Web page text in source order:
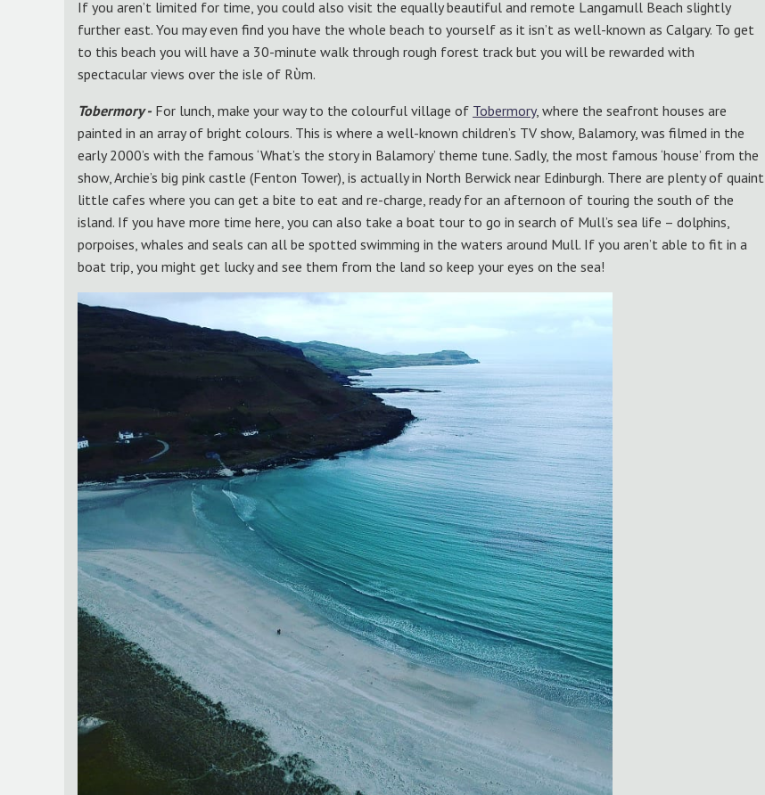
If you aren’t limited for time, you could also visit the equally beautiful and remote Langamull Beach slightly
further east. You may even find you have the whole beach to yourself as it isn’t as well-known as Calgary. To get
to this beach you will have a 30-minute walk through rough forest track but you will be rewarded with
spectacular views over the isle of Rὺm.
Tobermory - For lunch, make your way to the colourful village of Tobermory, where the seafront houses are
painted in an array of bright colours. This is where a well-known children’s TV show, Balamory, was filmed in the
early 2000’s with the famous ‘What’s the story in Balamory’ theme tune. Sadly, the most famous ‘house’ from the
show, Archie’s big pink castle (Fenton Tower), is actually in North Berwick near Edinburgh. There are plenty of quaint
little cafes where you can get a bite to eat and re-charge, ready for an afternoon of touring the south of the
island. If you have more time here, you can also take a boat tour to go in search of Mull’s sea life – dolphins,
porpoises, whales and seals can all be spotted swimming in the waters around Mull. If you aren’t able to fit in a
boat trip, you might get lucky and see them from the land so keep your eyes on the sea!